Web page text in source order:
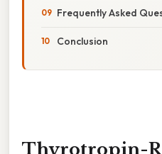
Frequently Asked
Conclusion
Thyrotropin-